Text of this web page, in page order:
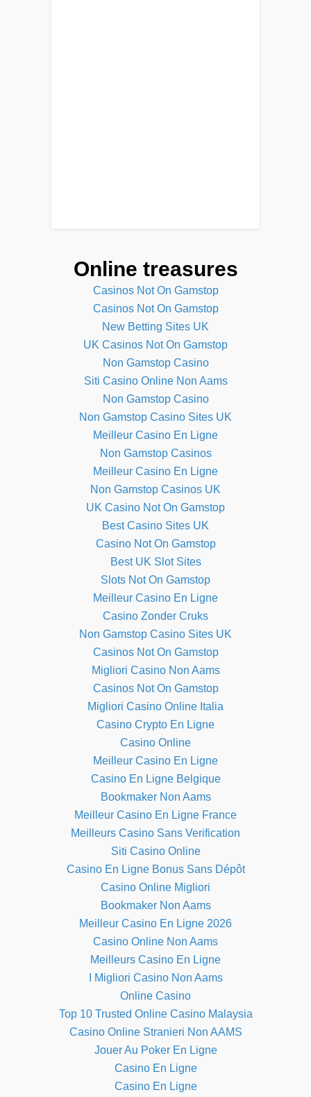
Online treasures
Casinos Not On Gamstop
Casinos Not On Gamstop
New Betting Sites UK
UK Casinos Not On Gamstop
Non Gamstop Casino
Siti Casino Online Non Aams
Non Gamstop Casino
Non Gamstop Casino Sites UK
Meilleur Casino En Ligne
Non Gamstop Casinos
Meilleur Casino En Ligne
Non Gamstop Casinos UK
UK Casino Not On Gamstop
Best Casino Sites UK
Casino Not On Gamstop
Best UK Slot Sites
Slots Not On Gamstop
Meilleur Casino En Ligne
Casino Zonder Cruks
Non Gamstop Casino Sites UK
Casinos Not On Gamstop
Migliori Casino Non Aams
Casinos Not On Gamstop
Migliori Casino Online Italia
Casino Crypto En Ligne
Casino Online
Meilleur Casino En Ligne
Casino En Ligne Belgique
Bookmaker Non Aams
Meilleur Casino En Ligne France
Meilleurs Casino Sans Verification
Siti Casino Online
Casino En Ligne Bonus Sans Dépôt
Casino Online Migliori
Bookmaker Non Aams
Meilleur Casino En Ligne 2026
Casino Online Non Aams
Meilleurs Casino En Ligne
I Migliori Casino Non Aams
Online Casino
Top 10 Trusted Online Casino Malaysia
Casino Online Stranieri Non AAMS
Jouer Au Poker En Ligne
Casino En Ligne
Casino En Ligne